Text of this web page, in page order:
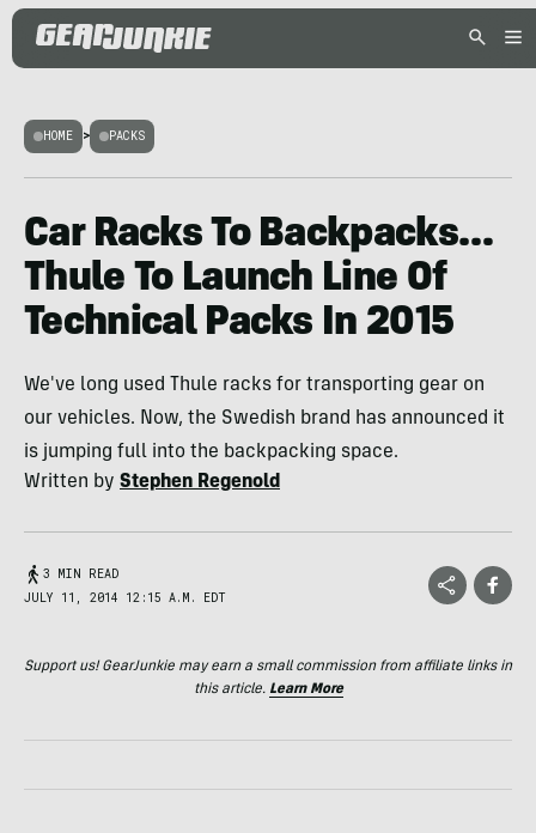
HOME > PACKS
Car Racks To Backpacks…
Thule To Launch Line Of
Technical Packs In 2015
We've long used Thule racks for transporting gear on
our vehicles. Now, the Swedish brand has announced it
is jumping full into the backpacking space.
Written by Stephen Regenold
3 MIN READ
JULY 11, 2014 12:15 A.M. EDT
Support us! GearJunkie may earn a small commission from affiliate links in
this article. Learn More